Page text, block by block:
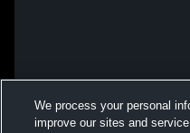
We process your personal
improve our sites and